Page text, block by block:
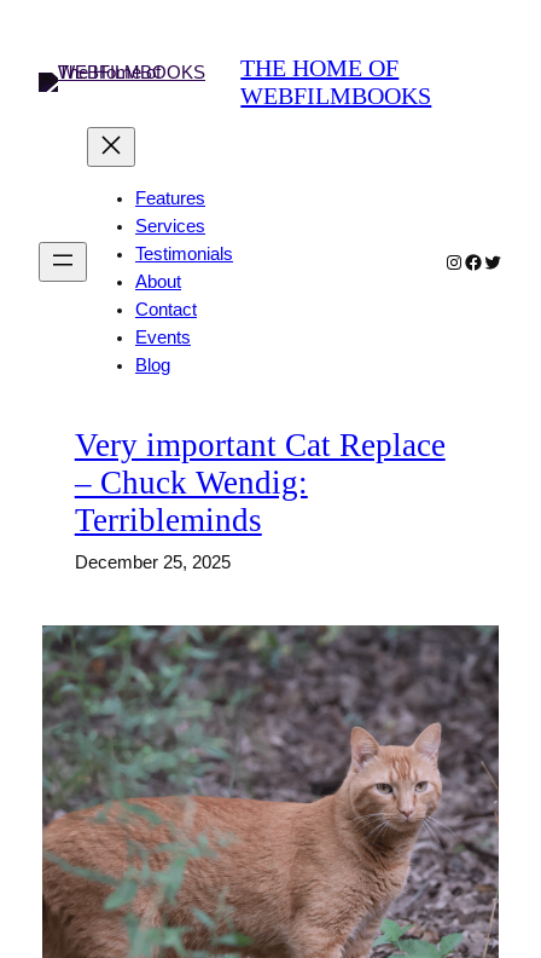
content
THE HOME OF
WEBFILMBOOKS
Features
Services
Testimonials
About
Contact
Events
Blog
Instagram
Twitter
Very important Cat Replace
– Chuck Wendig:
Terribleminds
December 25, 2025